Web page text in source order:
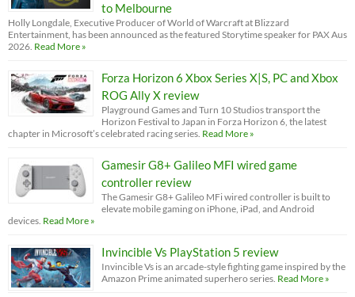
to Melbourne
Holly Longdale, Executive Producer of World of Warcraft at Blizzard
Entertainment, has been announced as the featured Storytime speaker for PAX Aus
2026. Read More »
Forza Horizon 6 Xbox Series X|S, PC and Xbox
ROG Ally X review
Playground Games and Turn 10 Studios transport the
Horizon Festival to Japan in Forza Horizon 6, the latest
chapter in Microsoft’s celebrated racing series. Read More »
Gamesir G8+ Galileo MFI wired game
controller review
The Gamesir G8+ Galileo MFi wired controller is built to
elevate mobile gaming on iPhone, iPad, and Android
devices. Read More »
Invincible Vs PlayStation 5 review
Invincible Vs is an arcade-style fighting game inspired by the
Amazon Prime animated superhero series. Read More »